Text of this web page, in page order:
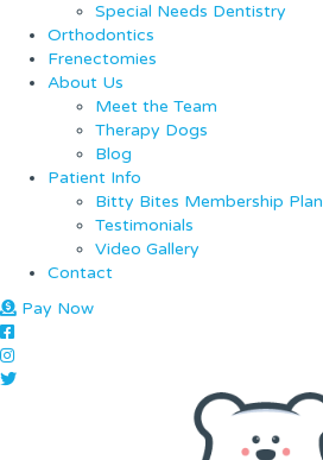
Special Needs Dentistry
Orthodontics
Frenectomies
About Us
Meet the Team
Therapy Dogs
Blog
Patient Info
Bitty Bites Membership Plan
Testimonials
Video Gallery
Contact
Pay Now